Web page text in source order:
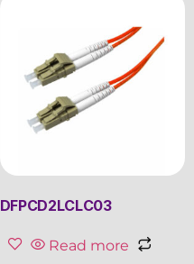
DFPCD2LCLC03
Read more